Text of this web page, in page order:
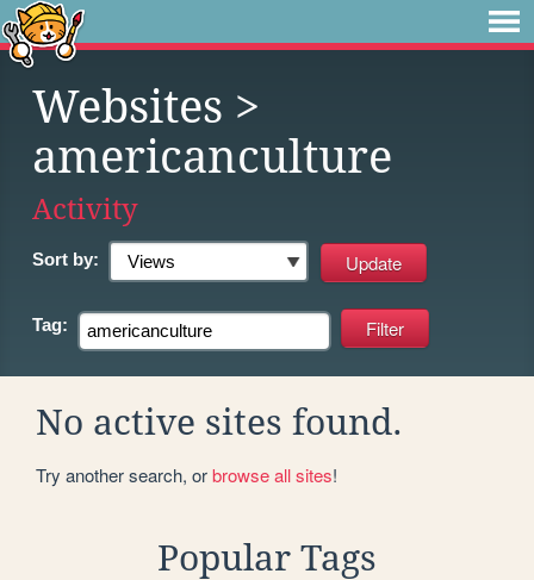
Websites >
americanculture
Activity
Sort by:
Tag:
No active sites found.
Try another search, orbrowse all sites!
Popular Tags